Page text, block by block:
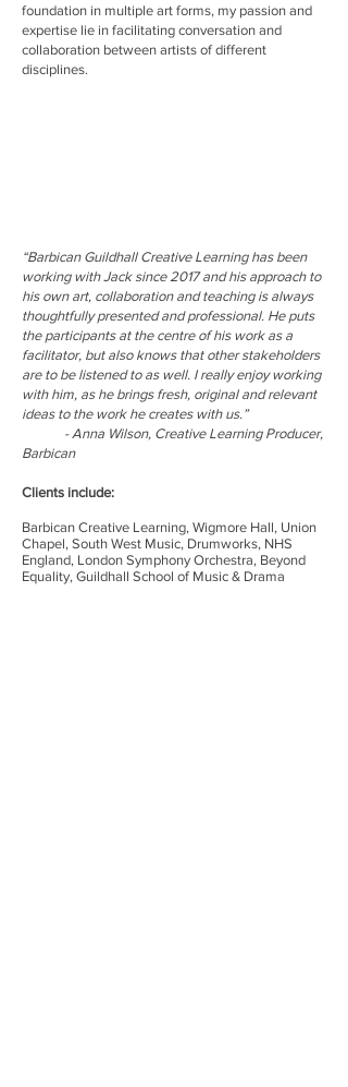
foundation in multiple art forms, my passion and
expertise lie in facilitating conversation and
collaboration between artists of different
disciplines.
“Barbican Guildhall Creative Learning has been
working with Jack since 2017 and his approach to
his own art, collaboration and teaching is always
thoughtfully presented and professional. He puts
the participants at the centre of his work as a
facilitator, but also knows that other stakeholders
are to be listened to as well. I really enjoy working
with him, as he brings fresh, original and relevant
ideas to the work he creates with us.”
- Anna Wilson, Creative Learning Producer,
Barbican
Clients include:
Barbican Creative Learning, Wigmore Hall, Union
Chapel, South West Music, Drumworks, NHS
England, London Symphony Orchestra, Beyond
Equality​, Guildhall School of Music & Drama